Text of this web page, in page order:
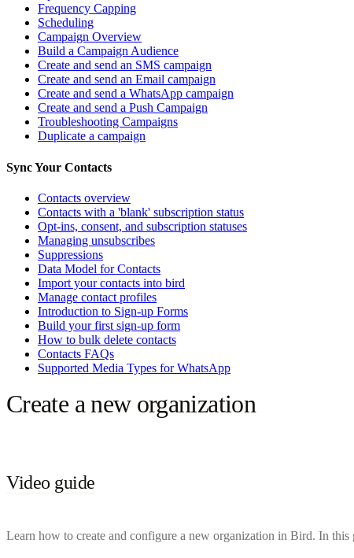
Frequency Capping
Scheduling
Campaign Overview
Build a Campaign Audience
Create and send an SMS campaign
Create and send an Email campaign
Create and send a WhatsApp campaign
Create and send a Push Campaign
Troubleshooting Campaigns
Duplicate a campaign
Sync Your Contacts
Contacts overview
Contacts with a 'blank' subscription status
Opt-ins, consent, and subscription statuses
Managing unsubscribes
Suppressions
Data Model for Contacts
Import your contacts into bird
Manage contact profiles
Introduction to Sign-up Forms
Build your first sign-up form
How to bulk delete contacts
Contacts FAQs
Supported Media Types for WhatsApp
Create a new organization
Video guide
Learn how to create and configure a new organization in Bird. In